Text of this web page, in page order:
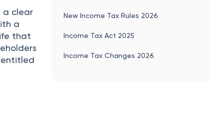
a clear
a
that
entitled
New Income Tax Rules 2026
Income Tax Act 2025
Income Tax Changes 2026